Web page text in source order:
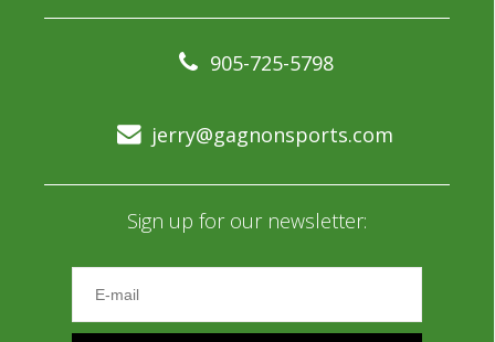
905-725-5798
jerry@gagnonsports.com
Sign up for our newsletter: